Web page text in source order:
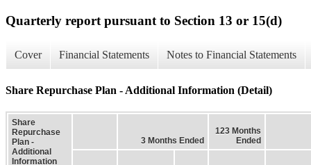
Quarterly report pursuant to Section 13 or 15(d)
Cover Financial Statements Notes to Financial Statements
Share Repurchase Plan - Additional Information (Detail)
Share
Repurchase
Plan -
Additional
Information
3 Months Ended
123 Months
Ended